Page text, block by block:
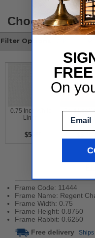
Choose your
Filter Options
Liner
$5per
Gold Leaf With
Flower
Frame Code: 11444
Frame Name: Regent
Frame Width: 0.75
Frame Height: 0.8750
Frame Rabbit: 0.6250
Free delivery Ships
On